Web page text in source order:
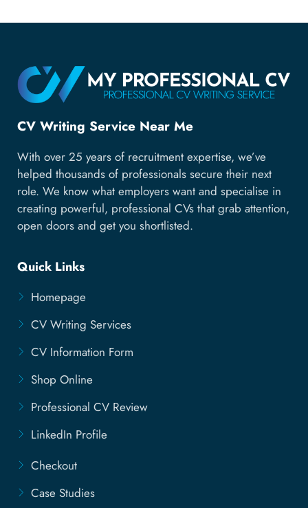
CV Writing Service Near Me
With over 25 years of recruitment expertise, we’ve
helped thousands of professionals secure their next
role. We know what employers want and specialise in
creating powerful, professional CVs that grab attention,
open doors and get you shortlisted.
Quick Links
Homepage
CV Writing Services
CV Information Form
Shop Online
Professional CV Review
LinkedIn Profile
Checkout
Case Studies